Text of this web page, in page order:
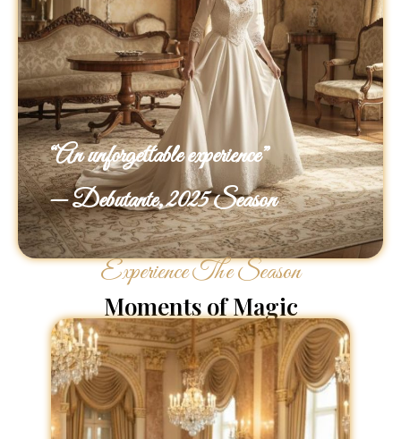
“An unforgettable experience”
— Debutante, 2025 Season
Experience The Season
Moments of Magic